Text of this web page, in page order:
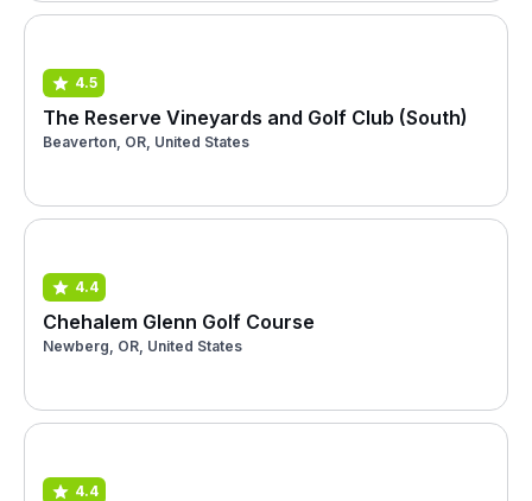
4.5
The Reserve Vineyards and Golf Club (South)
Beaverton, OR, United States
4.4
Chehalem Glenn Golf Course
Newberg, OR, United States
4.4